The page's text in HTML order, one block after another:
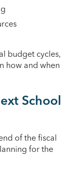
budget cycles,
how and when
School
of the fiscal
for the